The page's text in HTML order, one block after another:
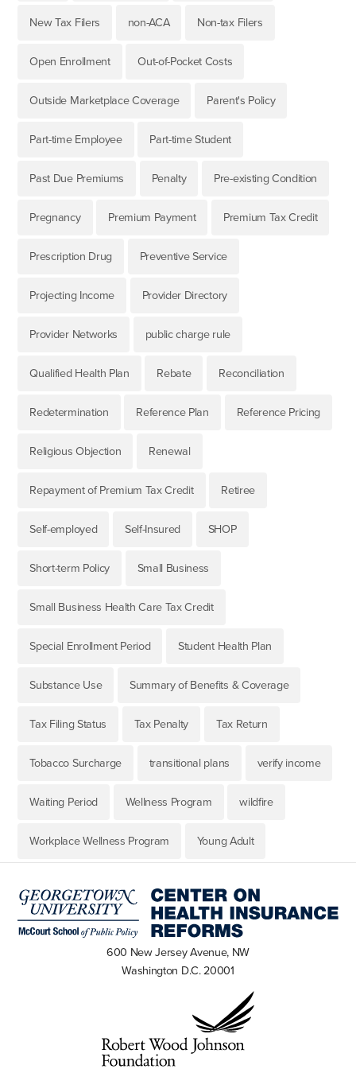
New Tax Filers non-ACA Non-tax Filers
Open Enrollment Out-of-Pocket Costs
Outside Marketplace Coverage Parent's Policy
Part-time Employee Part-time Student
Past Due Premiums Penalty Pre-existing Condition
Pregnancy Premium Payment Premium Tax Credit
Prescription Drug Preventive Service
Projecting Income Provider Directory
Provider Networks public charge rule
Qualified Health Plan Rebate Reconciliation
Redetermination Reference Plan Reference Pricing
Religious Objection Renewal
Repayment of Premium Tax Credit Retiree
Self-employed Self-Insured SHOP
Short-term Policy Small Business
Small Business Health Care Tax Credit
Special Enrollment Period Student Health Plan
Substance Use Summary of Benefits & Coverage
Tax Filing Status Tax Penalty Tax Return
Tobacco Surcharge transitional plans verify income
Waiting Period Wellness Program wildfire
Workplace Wellness Program Young Adult
600 New Jersey Avenue, NW
Washington D.C. 20001